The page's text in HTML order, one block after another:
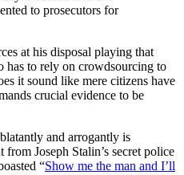
to prosecutors for
at his disposal playing that
has to rely on crowdsourcing to
it sound like mere citizens have
crucial evidence to be
and arrogantly is
Joseph Stalin’s secret police
“Show me the man and I’ll